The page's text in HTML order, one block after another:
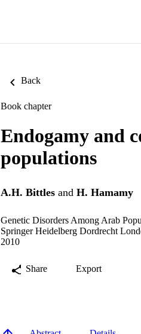
Back
Book chapter
Endogamy and
populations
A.H. Bittles and H. Hamamy
Genetic Disorders Among Arab
Springer Heidelberg Dordrecht
2010
Share Export